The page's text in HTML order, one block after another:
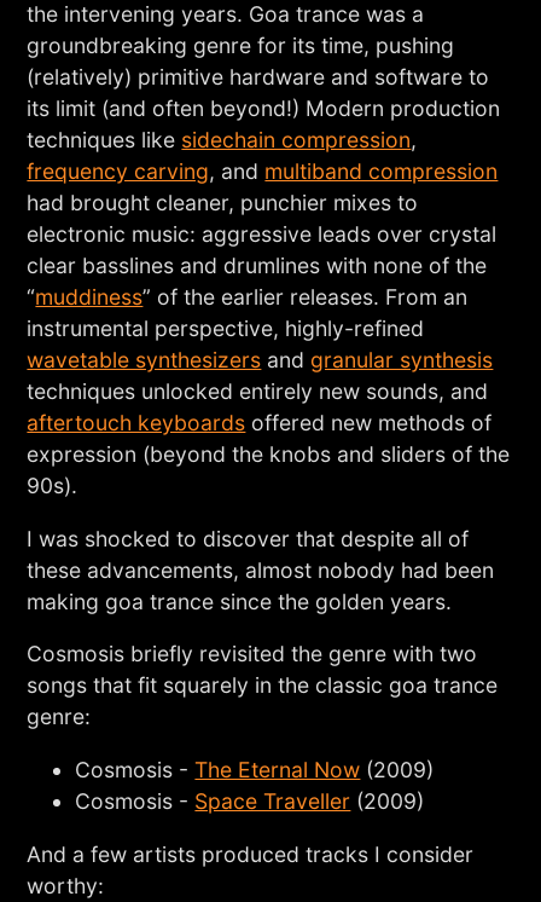
the intervening years. Goa trance was a
groundbreaking genre for its time, pushing
(relatively) primitive hardware and software to
its limit (and often beyond!) Modern production
techniques like sidechain compression,
frequency carving, and multiband compression
had brought cleaner, punchier mixes to
electronic music: aggressive leads over crystal
clear basslines and drumlines with none of the
“muddiness” of the earlier releases. From an
instrumental perspective, highly-refined
wavetable synthesizers and granular synthesis
techniques unlocked entirely new sounds, and
aftertouch keyboards offered new methods of
expression (beyond the knobs and sliders of the
90s).
I was shocked to discover that despite all of
these advancements, almost nobody had been
making goa trance since the golden years.
Cosmosis briefly revisited the genre with two
songs that fit squarely in the classic goa trance
genre:
Cosmosis -The Eternal Now (2009)
Cosmosis - Space Traveller (2009)
And a few artists produced tracks I consider
worthy: